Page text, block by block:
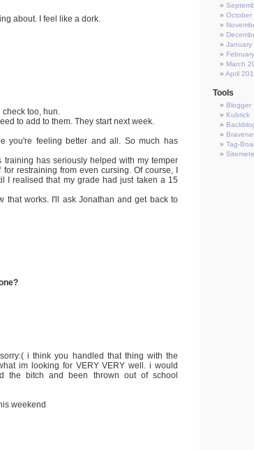
about. I feel like a dork.
check too, hun.
to add to them. They start next week.
you're feeling better and all. So much has
training has seriously helped with my temper
restraining from even cursing. Of course, I
I realised that my grade had just taken a 15
that works. I'll ask Jonathan and get back to
i think you handled that thing with the
im looking for VERY VERY well. i would
the bitch and been thrown out of school
weekend
October
January
March
April
Tools
Blogger
Kubrick
Tag-